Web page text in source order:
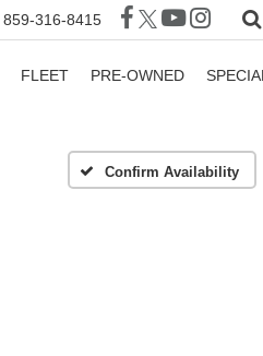
859-316-8415
FLEET PRE-OWNED
Confirm Availability